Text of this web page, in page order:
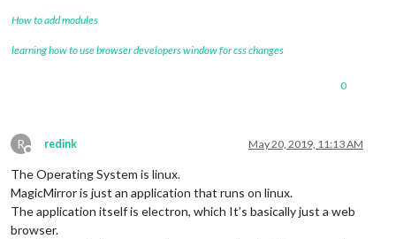
How to add modules
learning how to use browser developers window for css changes
0
R
Offline
redink May 20, 2019, 11:13 AM
The Operating System is linux.
MagicMirror is just an application that runs on linux.
The application itself is electron, which It’s basically just a web
browser.